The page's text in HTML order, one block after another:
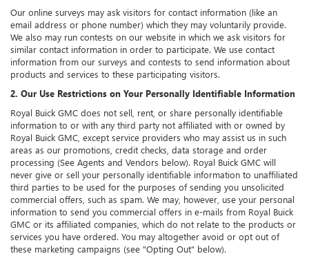
Our online surveys may ask visitors for contact information (like an
email address or phone number) which they may voluntarily provide.
We also may run contests on our website in which we ask visitors for
similar contact information in order to participate. We use contact
information from our surveys and contests to send information about
products and services to these participating visitors.
2. Our Use Restrictions on Your Personally Identifiable Information
Royal Buick GMC does not sell, rent, or share personally identifiable
information to or with any third party not affiliated with or owned by
Royal Buick GMC, except service providers who may assist us in such
areas as our promotions, credit checks, data storage and order
processing (See Agents and Vendors below). Royal Buick GMC will
never give or sell your personally identifiable information to unaffiliated
third parties to be used for the purposes of sending you unsolicited
commercial offers, such as spam. We may, however, use your personal
information to send you commercial offers in e-mails from Royal Buick
GMC or its affiliated companies, which do not relate to the products or
services you have ordered. You may altogether avoid or opt out of
these marketing campaigns (see "Opting Out" below).